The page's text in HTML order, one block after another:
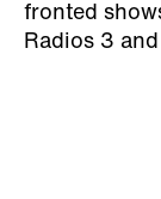
fronted
Radios 3